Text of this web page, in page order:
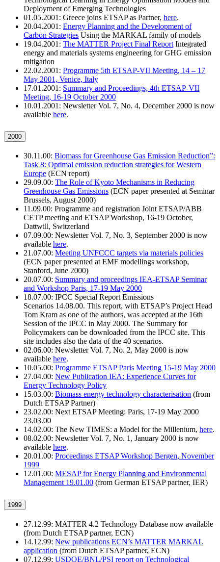
Deployment of Emerging Technologies
01.05.2001: Greece joins ETSAP as Partner, here.
20.04.2001: Energy Planning and the Development of
Carbon Strategies Using the MARKAL family of models
19.04.2001: The MATTER Project Final Report Integrated
energy and materials systems engineering for GHG emission
mitigation
22.02.2001: Programme 5th ETSAP-VII Meeting, 14 – 17
May 2001, Venice, Italy
17.01.2001: Summary and Proceedings, 4th ETSAP-VII
Meeting, 16-19 October 2000
10.01.2001: Newsletter Vol. 7, No. 4, December 2000 is now
available here.
2000
30.11.00: Biomass for Greenhouse Gas Emission Reduction”:
Task 8: Optimal emission reduction strategies for Western
Europe (ECN report)
29.09.00: The Role of Kyoto Mechanisms in Reducing
Greenhouse Gas Emissions (ECN paper presented at Seminar
Brussels, August 2000)
11.09.00: Programme and registration Joint ETSAP/ABB
CETP meeting and ETSAP Workshop, 16-19 October,
Dattwill, Switzerland
07.09.00: Newsletter Vol. 7, No. 3, September 2000 is now
available here.
21.07.00: Meeting UNFCCC targets via materials policies
(ECN paper presented at EMF modellings workshop,
Stanford, June 2000)
20.07.00: Summary and proceedings IEA-ETSAP Seminar
and Workshop Paris, 17-19 May 2000
18.07.00: IPCC Special Report Emissions
Scenarios 14.08.00. This report, with ETSAP’s Project Head
Tom Kram as one of the authors, was accepted at the 16th
Session of the IPCC in May 2000. The Summary for
Policymakers can be downloaded from the IPCC site. This
site includes also the data of the 40 scenarios.
02.06.00: Newsletter Vol. 7, No. 2, May 2000 is now
available here.
10.05.00: Programme ETSAP Paris Meeting 15-19 May 2000
27.04.00: New Publication IEA: Experience Curves for
Energy Technology Policy
15.03.00: Biomass energy technology characterisation (from
Dutch ETSAP Partner)
23.02.00: Next ETSAP Meeting: Paris, 17-19 May 2000
23.03.00
14.02.00: The New TIMES: a Model for the Millenium, here.
08.02.00: Newsletter Vol. 7, No. 1, January 2000 is now
available here.
20.01.00: Proceedings ETSAP Workshop Bergen, November
1999
12.01.00: MESAP for Energy Planning and Environmental
Management 19.01.00 (from German ETSAP partner, IER)
1999
27.12.99: MATTER 4.2 Technology Database now available
(from Dutch ETSAP partner, ECN)
14.12.99: New publications ECN’s MATTER MARKAL
application (from Dutch ETSAP partner, ECN)
07.12.99: USDOE/BNL/PSI report on Technological